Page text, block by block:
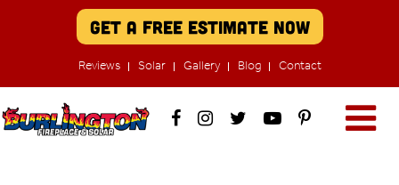
Get A Free Estimate Now
Reviews Solar Gallery Blog Contact